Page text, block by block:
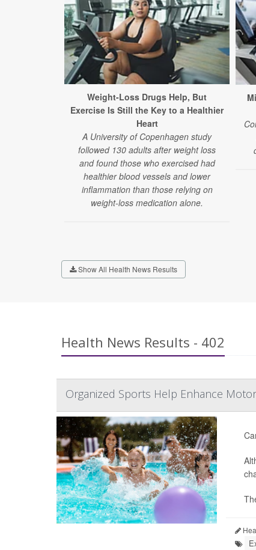
Weight-Loss Drugs Help, But
Exercise Is Still the Key to a Healthier
Heart
A University of Copenhagen study
followed 130 adults after weight loss
and found those who exercised had
healthier blood vessels and lower
inflammation than those relying on
weight-loss medication alone.
Show All Health News Results
Health News Results - 402
Organized Sports Help Enhance